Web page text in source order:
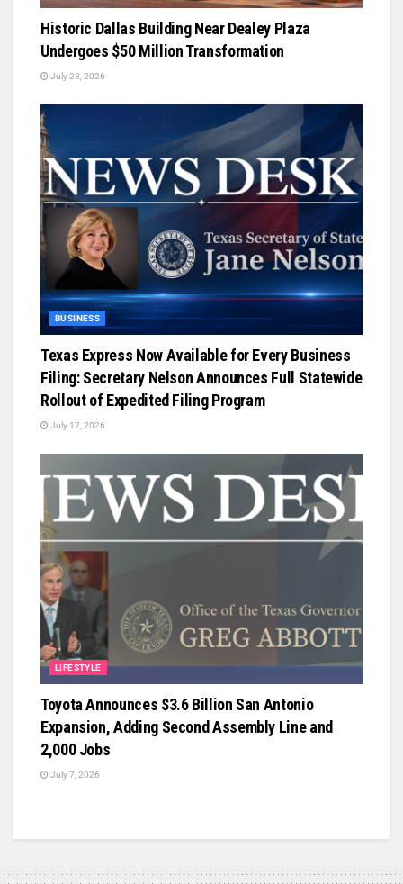
Historic Dallas Building Near Dealey Plaza
Undergoes $50 Million Transformation
July 28, 2026
BUSINESS
Texas Express Now Available for Every Business
Filing: Secretary Nelson Announces Full Statewide
Rollout of Expedited Filing Program
July 17, 2026
LIFESTYLE
Toyota Announces $3.6 Billion San Antonio
Expansion, Adding Second Assembly Line and
2,000 Jobs
July 7, 2026